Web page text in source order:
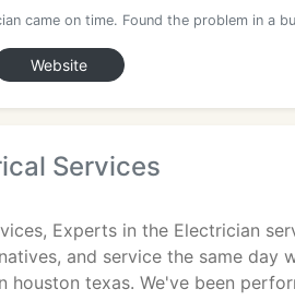
came on time. Found the problem in a
Website
Services
Experts in the Electrician
and service the same day
houston texas. We've been